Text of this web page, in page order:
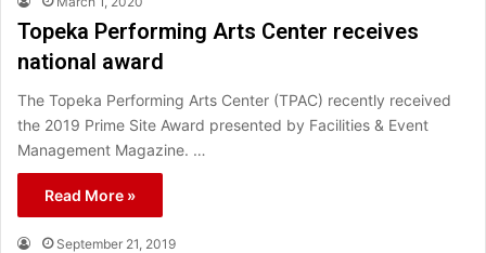
Topeka Performing Arts Center receives
national award
The Topeka Performing Arts Center (TPAC) recently received
the 2019 Prime Site Award presented by Facilities & Event
Management Magazine. …
Read More »
September 21, 2019